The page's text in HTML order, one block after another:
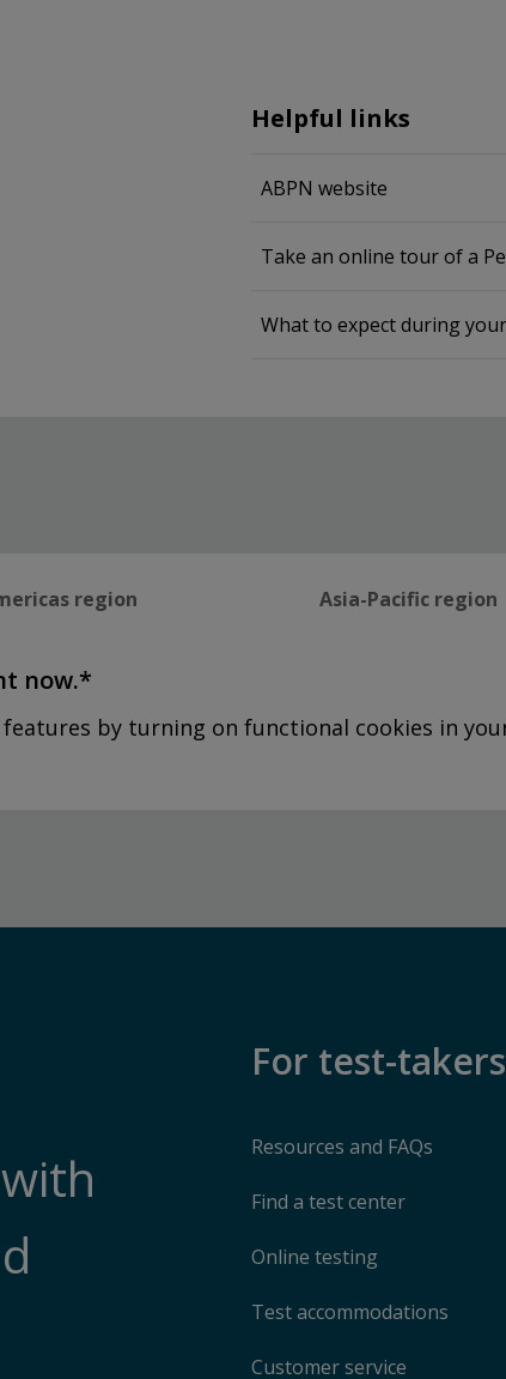
Helpful links
ABPN website
Take an online tour of a
What to expect during
region Asia-Pacific region
now.*
by turning on functional cookies in
For test-takers
Resources and FAQs
Find a test center
Online testing
Test accommodations
Customer service